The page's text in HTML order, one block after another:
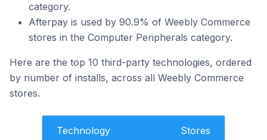
category.
Afterpay is used by 90.9% of Weebly Commerce
stores in the Computer Peripherals category.
Here are the top 10 third-party technologies, ordered
by number of installs, across all Weebly Commerce
stores.
Technology Stores